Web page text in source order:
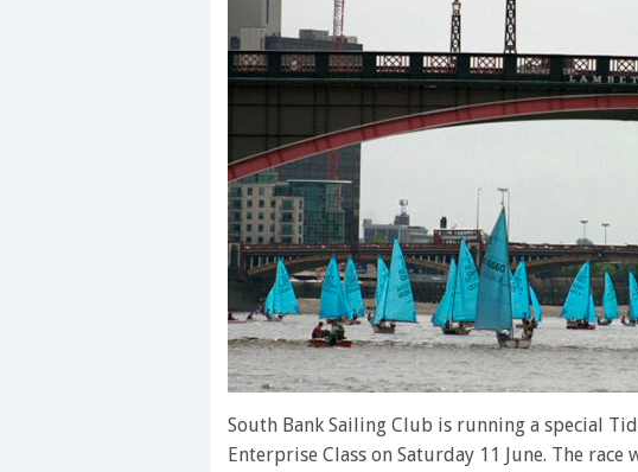
South Bank Sailing Club is running a special
Enterprise Class on Saturday 11 June. The